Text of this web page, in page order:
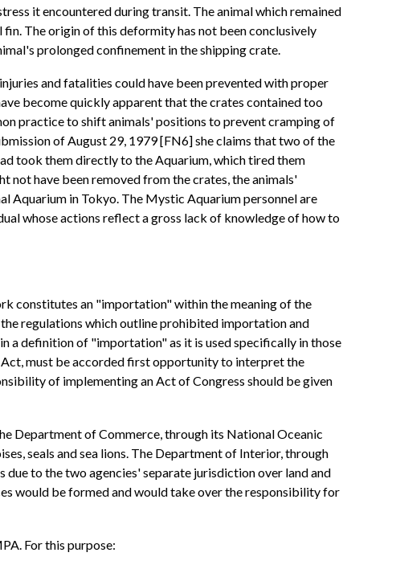
it encountered during transit. The animal which remained
The origin of this deformity has not been conclusively
prolonged confinement in the shipping crate.
and fatalities could have been prevented with proper
become quickly apparent that the crates contained too
practice to shift animals' positions to prevent cramping of
of August 29, 1979 [FN6] she claims that two of the
took them directly to the Aquarium, which tired them
not have been removed from the crates, the animals'
Aquarium in Tokyo. The Mystic Aquarium personnel are
whose actions reflect a gross lack of knowledge of how to
constitutes an "importation" within the meaning of the
regulations which outline prohibited importation and
a definition of "importation" as it is used specifically in those
must be accorded first opportunity to interpret the
of implementing an Act of Congress should be given
Department of Commerce, through its National Oceanic
seals and sea lions. The Department of Interior, through
to the two agencies' separate jurisdiction over land and
would be formed and would take over the responsibility for
For this purpose: